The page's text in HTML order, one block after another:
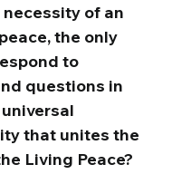
necessity of an
the only
to
questions in
that unites the
Living Peace?